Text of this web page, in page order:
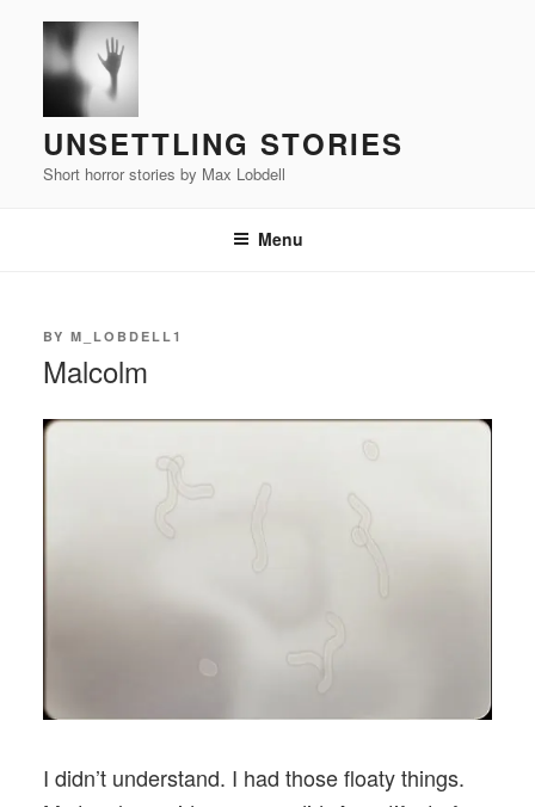
content
UNSETTLING STORIES
Short horror stories by Max Lobdell
Menu
POSTED
BY M_LOBDELL1
Malcolm
I didn’t understand. I had those floaty things.